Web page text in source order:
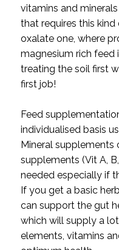
vitamins and
that requires this
oxalate one, where
magnesium rich feed
treating the soil first
first job!
Feed
individualised basis
Mineral supplements
supplements (Vit A,
needed especially if
If you get a basic
can support the gut
which will supply a
elements, vitamins